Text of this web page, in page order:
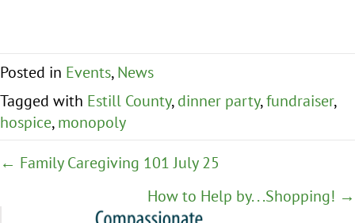
Posted in Events, News
Tagged with Estill County, dinner party,fundraiser,
hospice, monopoly
Posts
navigation
← Family Caregiving 101 July 25
How to Help by. . .Shopping! →